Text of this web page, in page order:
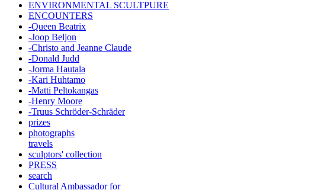
ENVIRONMENTAL SCULTPURE
ENCOUNTERS
-Queen Beatrix
-Joop Beljon
-Christo and Jeanne Claude
-Donald Judd
-Jorma Hautala
-Kari Huhtamo
-Matti Peltokangas
-Henry Moore
-Truus Schröder-Schräder
prizes
photographs
travels
sculptors' collection
PRESS
search
Cultural Ambassador for